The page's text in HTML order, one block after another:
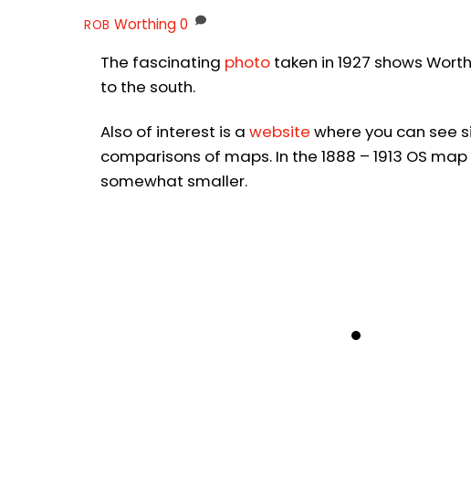
ROB Worthing0
The fascinating phototaken in 1927 shows
to the south.
Also of interest is a website where you can see
comparisons of maps. In the 1888 – 1913 OS
somewhat smaller.